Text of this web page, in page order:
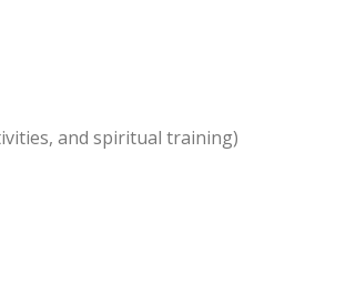
and spiritual training)